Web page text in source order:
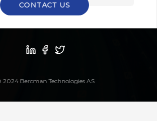
CONTACT US
2024 Bercman Technologies AS